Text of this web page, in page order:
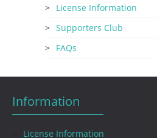
License Information
Supporters Club
FAQs
Information
License Information